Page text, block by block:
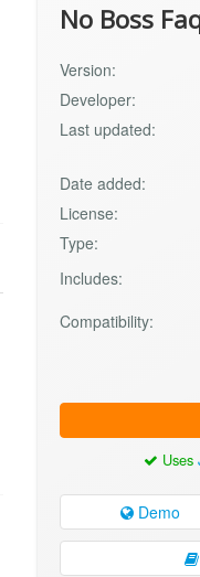
No Boss
Version:
Developer:
Last updated:
Date added:
License:
Type:
Includes:
Compatibility:
Uses
Demo